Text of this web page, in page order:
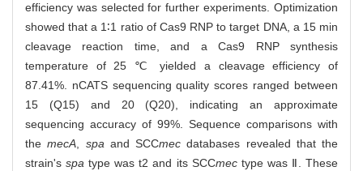
efficiency was selected for further experiments. Optimization
showed that a 1∶1 ratio of Cas9 RNP to target DNA, a 15 min
cleavage reaction time, and a Cas9 RNP synthesis
temperature of 25 ℃ yielded a cleavage efficiency of
87.41%. nCATS sequencing quality scores ranged between
15 (Q15) and 20 (Q20), indicating an approximate
sequencing accuracy of 99%. Sequence comparisons with
themecA, spaand SCCmec databases revealed that the
strain'sspa type was t2 and its SCCmectype was Ⅱ. These